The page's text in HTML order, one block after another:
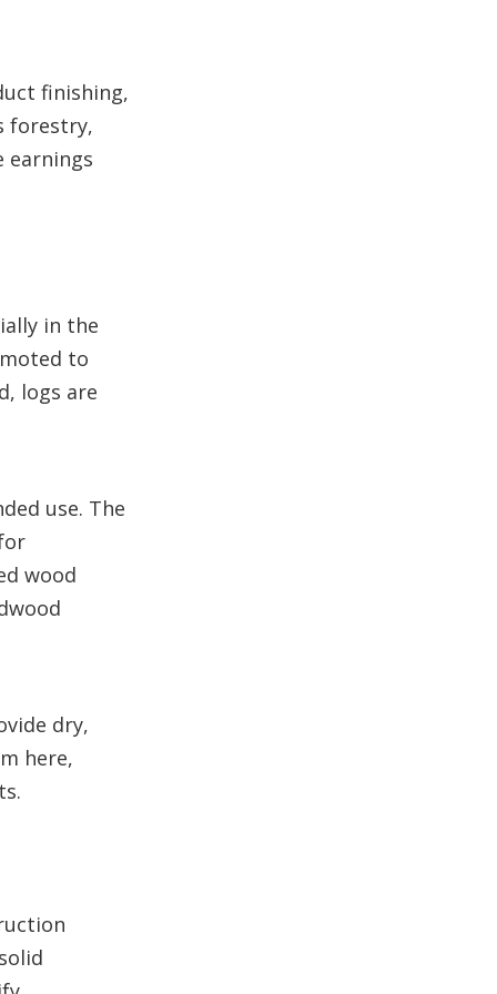
finishing,
forestry,
earnings
in the
to
logs are
use. The
wood
dry,
here,